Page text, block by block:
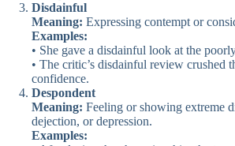
Disdainful
Meaning: Expressing contempt or
Examples:
• She gave a disdainful look at the
• The critic’s disdainful review crushed
confidence.
Despondent
Meaning: Feeling or showing extreme
dejection, or depression.
Examples: